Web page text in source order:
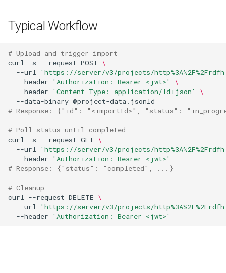
Typical Workflow
# Upload and trigger import
curl
-s --request POST \
--url
'https://server/v3/projects/
--header
'Authorization: Bearer <jwt>'
\
--header
'Content-Type: application/ld+json'
\
--data-binary
# Response: {"id": "<importId>", "status":
# Poll status until completed
curl
-s --request GET \
--url
'https://server/v3/projects/
--header
'Authorization: Bearer <jwt>'
# Response: {"status": "completed", ...}
# Cleanup
curl
--request DELETE \
--url
'https://server/v3/projects/
--header
'Authorization: Bearer <jwt>'